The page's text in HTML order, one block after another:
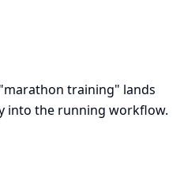
training" lands
into the running workflow.